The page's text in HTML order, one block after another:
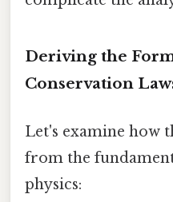
Deriving the
Conservation
Let's examine how
from the
physics: